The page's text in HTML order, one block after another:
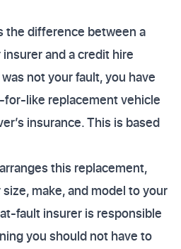
the difference between a
and a credit hire
not your fault, you have
like replacement vehicle
insurance. This is based
this replacement,
make, and model to your
fault insurer is responsible
you should not have to